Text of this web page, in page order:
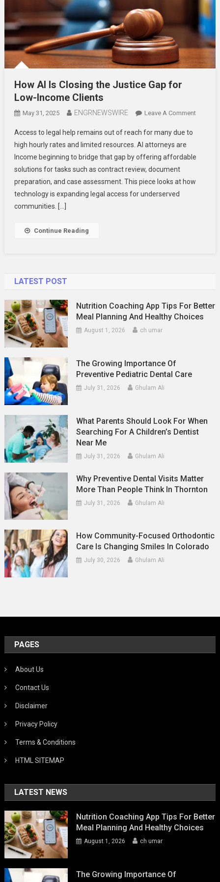
How AI Is Closing the Justice Gap for
Low-Income Clients
May 31, 2025 ENGRNEWSWIRE Leave A CommentOn
Closing
Justice
Access to legal help remains out of reach for many due to
high hourly rates and limited resources. AI attorneys are
Income beginning to bridge that gap by offering affordable
solutions for tasks such as contract review, document
preparation, and case assessment. This piece looks at how
technology is expanding legal access for underserved
communities. […]
Continue Reading
LATEST POST
Nutrition Coaching App Tips For Better
Meal Planning And Healthy Choices
August 1, 2026 ch umar
The Growing Importance Of
Preventive Pediatric Dental Care
July 31, 2026 Ghulam Ali
What Parents Should Look For When
Searching For A Children’s Dentist
Near Me
July 31, 2026 Ghulam Ali
Why Preventive Dental Visits Matter
More Than People Think In Thornton
July 31, 2026 Ghulam Ali
How Community-Focused Orthodontic
Care Is Changing Smiles In Colorado
July 30, 2026 Ghulam Ali
PAGES
About Us
Contact Us
Disclaimer
Privacy Policy
Terms & Conditions
HTML SITEMAP
LATEST NEWS
Nutrition Coaching App Tips For Better
Meal Planning And Healthy Choices
August 1, 2026 ch umar
The Growing Importance Of